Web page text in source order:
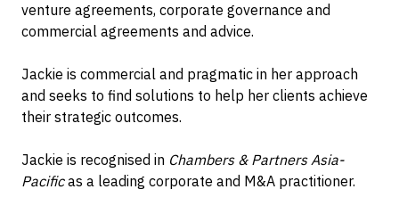
venture agreements, corporate governance and
commercial agreements and advice.
Jackie is commercial and pragmatic in her approach
and seeks to find solutions to help her clients achieve
their strategic outcomes.
Jackie is recognised in Chambers & Partners Asia-
Pacificas a leading corporate and M&A practitioner.